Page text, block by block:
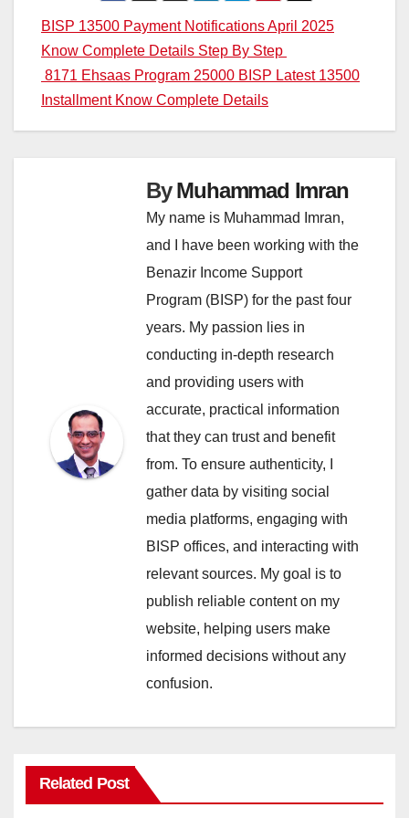
Post
navigation
BISP 13500 Payment Notifications April 2025
Know Complete Details Step By Step
8171 Ehsaas Program 25000 BISP Latest 13500
Installment Know Complete Details
ByMuhammad Imran
My name is Muhammad Imran,
and I have been working with the
Benazir Income Support
Program (BISP) for the past four
years. My passion lies in
conducting in-depth research
and providing users with
accurate, practical information
that they can trust and benefit
from. To ensure authenticity, I
gather data by visiting social
media platforms, engaging with
BISP offices, and interacting with
relevant sources. My goal is to
publish reliable content on my
website, helping users make
informed decisions without any
confusion.
Related Post